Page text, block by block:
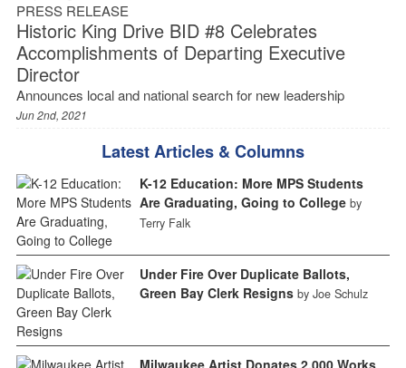
PRESS RELEASE
Historic King Drive BID #8 Celebrates
Accomplishments of Departing Executive
Director
Announces local and national search for new leadership
Jun 2nd, 2021
Latest Articles & Columns
K-12 Education: More MPS Students
Are Graduating, Going to College by
Terry Falk
Under Fire Over Duplicate Ballots,
Green Bay Clerk Resigns by Joe Schulz